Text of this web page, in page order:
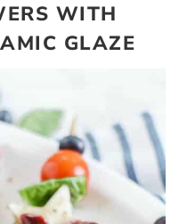
WITH
GLAZE